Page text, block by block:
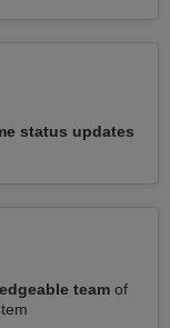
status updates
teamof